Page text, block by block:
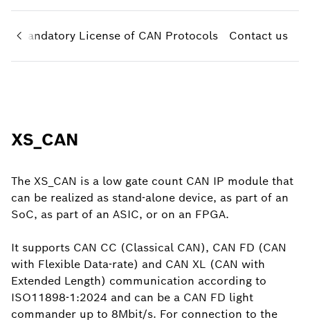
Mandatory License of CAN Protocols Contact us
XS_CAN
The XS_CAN is a low gate count CAN IP module that
can be realized as stand-alone device, as part of an
SoC, as part of an ASIC, or on an FPGA.
It supports CAN CC (Classical CAN), CAN FD (CAN
with Flexible Data-rate) and CAN XL (CAN with
Extended Length) communication according to
ISO11898-1:2024 and can be a CAN FD light
commander up to 8Mbit/s. For connection to the